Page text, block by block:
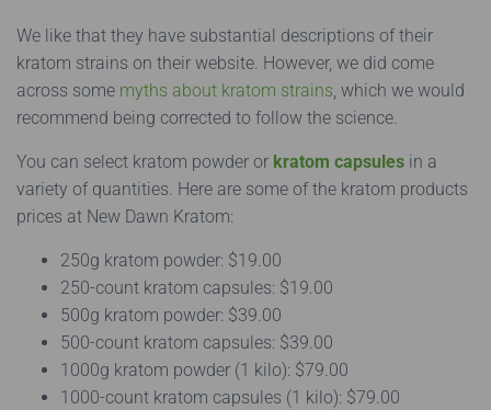
We like that they have substantial descriptions of their
kratom strains on their website. However, we did come
across some myths about kratom strains, which we would
recommend being corrected to follow the science.
You can select kratom powder or kratom capsules in a
variety of quantities. Here are some of the kratom products
prices at New Dawn Kratom:
250g kratom powder: $19.00
250-count kratom capsules: $19.00
500g kratom powder: ​​$39.00
500-count kratom capsules: $39.00
1000g kratom powder (1 kilo): $79.00
1000-count kratom capsules (1 kilo): $79.00